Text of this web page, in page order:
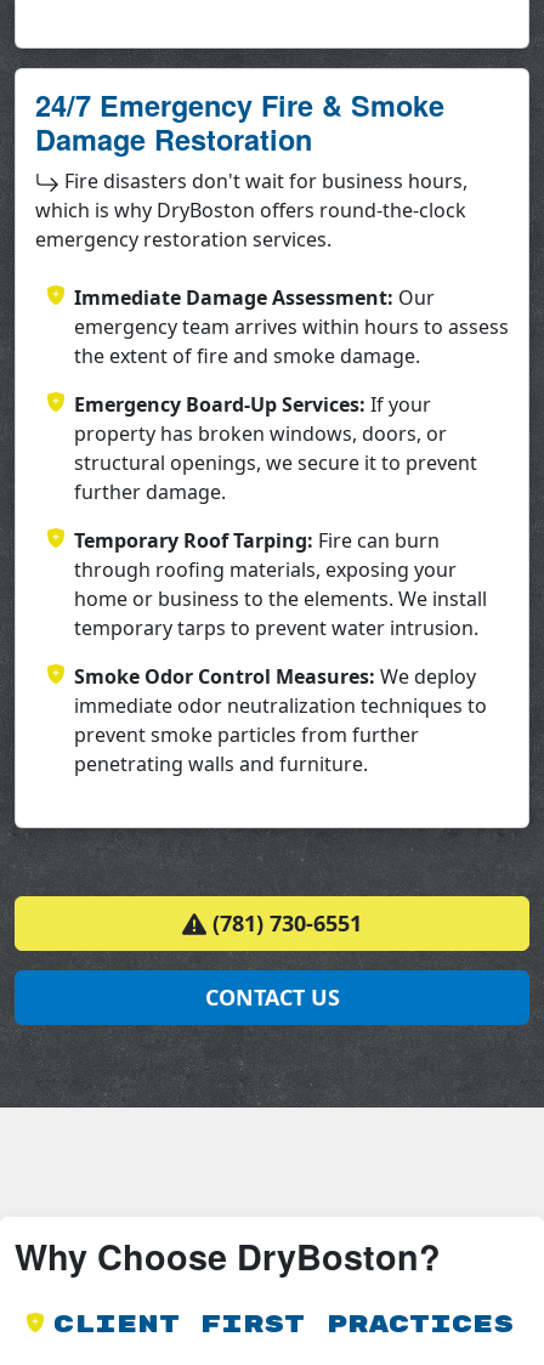
24/7 Emergency Fire & Smoke
Damage Restoration
Fire disasters don't wait for business hours,
which is why DryBoston offers round-the-clock
emergency restoration services.
Immediate Damage Assessment: Our
emergency team arrives within hours to assess
the extent of fire and smoke damage.
Emergency Board-Up Services: If your
property has broken windows, doors, or
structural openings, we secure it to prevent
further damage.
Temporary Roof Tarping: Fire can burn
through roofing materials, exposing your
home or business to the elements. We install
temporary tarps to prevent water intrusion.
Smoke Odor Control Measures: We deploy
immediate odor neutralization techniques to
prevent smoke particles from further
penetrating walls and furniture.
(781) 730-6551
CONTACT US
Why Choose DryBoston?
Client First Practices